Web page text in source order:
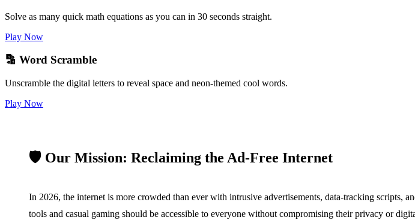
Solve as many quick math equations as you can in 30 seconds straight.
Play Now
🔡 Word Scramble
Unscramble the digital letters to reveal space and neon-themed cool words.
Play Now
🛡️ Our Mission: Reclaiming the Ad-Free Internet
In 2026, the internet is more crowded than ever with intrusive advertisements, data-tracking scripts,
tools and casual gaming should be accessible to everyone without compromising their privacy or